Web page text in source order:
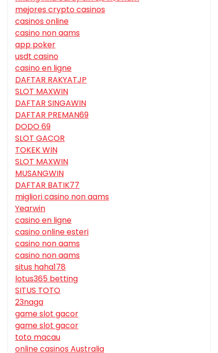
mejores crypto casinos
casinos online
casino non aams
app poker
usdt casino
casino en ligne
DAFTAR RAKYATJP
SLOT MAXWIN
DAFTAR SINGAWIN
DAFTAR PREMAN69
DODO 69
SLOT GACOR
TOKEK WIN
SLOT MAXWIN
MUSANGWIN
DAFTAR BATIK77
migliori casino non aams
Yearwin
casino en ligne
casino online esteri
casino non aams
casino non aams
situs haha178
lotus365 betting
SITUS TOTO
23naga
game slot gacor
game slot gacor
toto macau
online casinos Australia